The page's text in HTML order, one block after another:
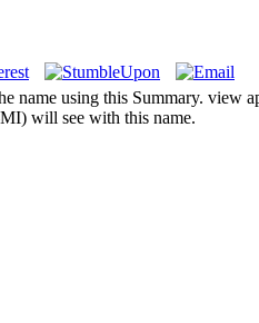
name using this Summary.
will see with this name.